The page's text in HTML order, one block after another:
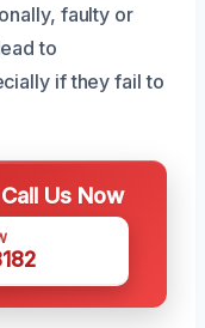
faulty or
to
if they fail to
Us Now